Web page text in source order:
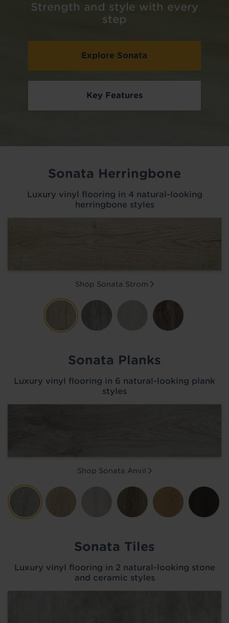
Strength and style with every
step
Explore Sonata
Key Features
Sonata Herringbone
Luxury vinyl flooring in 4 natural-looking
herringbone styles
Shop Sonata Strom
Sonata Planks
Luxury vinyl flooring in 6 natural-looking plank
styles
Shop Sonata Anvil
Sonata Tiles
Luxury vinyl flooring in 2 natural-looking stone
and ceramic styles